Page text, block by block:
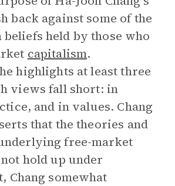
back against some of the
beliefs held by those who
capitalism.
highlights at least three
views fall short: in
and in values. Chang
that the theories and
free-market
hold up under
Chang somewhat